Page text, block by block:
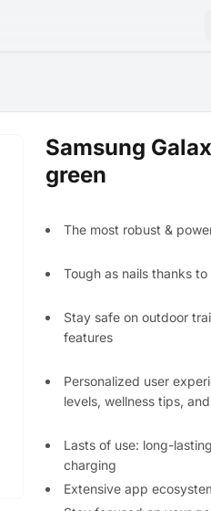
Samsung
green
The most robust &
Tough as nails thanks
Stay safe on outdoor
features
Personalized user
levels, wellness tips,
Lasts of use: long-
charging
Extensive app